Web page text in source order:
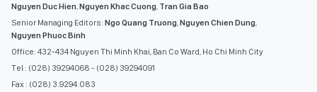
Nguyen Duc Hien,Nguyen Khac Cuong, Tran Gia Bao
Senior Managing Editors: Ngo Quang Truong,Nguyen Chien Dung,
Nguyen Phuoc Binh
Office: 432-434 Nguyen Thi Minh Khai, Ban Co Ward, Ho Chi Minh City
Tel : (028) 39294068 - (028) 39294091
Fax : (028) 3.9294.083